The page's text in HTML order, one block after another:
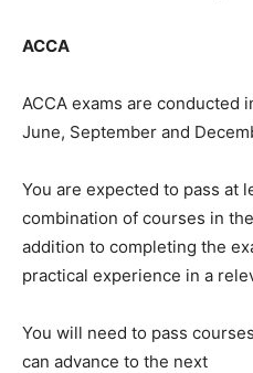
ACCA
ACCA exams are conducted
June, September and
You are expected to pass at
combination of courses in
addition to completing the
practical experience in a
You will need to pass
can advance to the next